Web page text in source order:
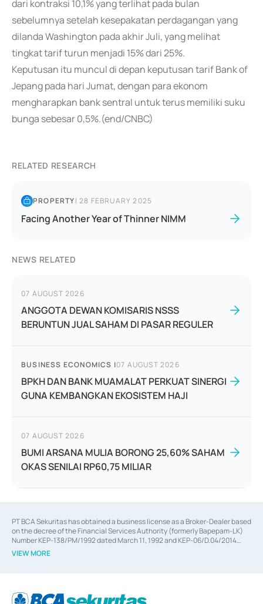
dari kontraksi 10,1% yang terlihat pada bulan
sebelumnya setelah kesepakatan perdagangan yang
dilanda Washington pada akhir Juli, yang melihat
tingkat tarif turun menjadi 15% dari 25%.
Keputusan itu muncul di depan keputusan tarif Bank of
Jepang pada hari Jumat, dengan para ekonom
mengharapkan bank sentral untuk terus memiliki suku
bunga sebesar 0,5%.(end/CNBC)
RELATED RESEARCH
PROPERTY|28 FEBRUARY 2025
Facing Another Year of Thinner NIMM
NEWS RELATED
07 AUGUST 2026
ANGGOTA DEWAN KOMISARIS NSSS
BERUNTUN JUAL SAHAM DI PASAR REGULER
BUSINESS ECONOMICS |07 AUGUST 2026
BPKH DAN BANK MUAMALAT PERKUAT SINERGI
GUNA KEMBANGKAN EKOSISTEM HAJI
07 AUGUST 2026
BUMI ARSANA MULIA BORONG 25,60% SAHAM
OKAS SENILAI RP60,75 MILIAR
PT BCA Sekuritas has obtained a business license as a Broker-Dealer based
on the decree of the Financial Services Authority (formerly Bapepam-LK)
Number KEP-138/PM/1992 dated March 11, 1992 and KEP-06/D.04/2014
dated February 28, 2014, a business license as an Underwriter based on the
decree of the Financial Services Authority Number KEP-12/PM/PEE/1997
Financial Services Authority Number S-67/PM.21/2014 dated February 28,
VIEW MORE